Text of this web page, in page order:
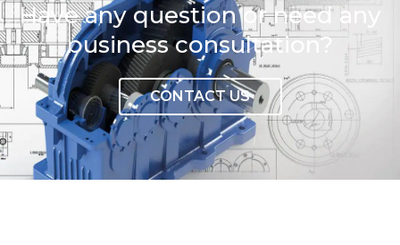
Have any question or need any
business consultation?
CONTACT US